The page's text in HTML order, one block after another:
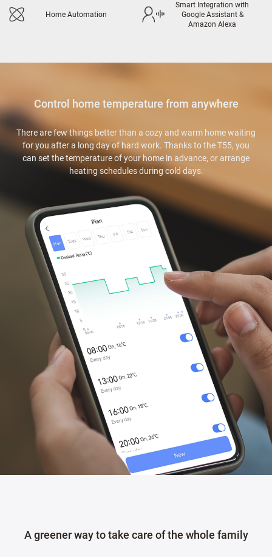
Home Automation
Smart Integration with
Google Assistant &
Amazon Alexa
Control home temperature from anywhere
There are few things better than a cozy and warm home waiting
for you after a long day of hard work. Thanks to the T55, you
can set the temperature of your home in advance, or arrange
heating schedules during cold days.
A greener way to take care of the whole family